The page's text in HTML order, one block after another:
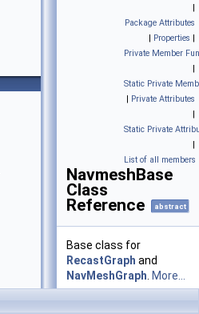
|
Package Attributes
| Properties |
Private Member
|
Static Private
| Private Attributes
|
Static Private
|
List of all members
NavmeshBase
Class
Reference abstract
Base class for
RecastGraph and
NavMeshGraph More...